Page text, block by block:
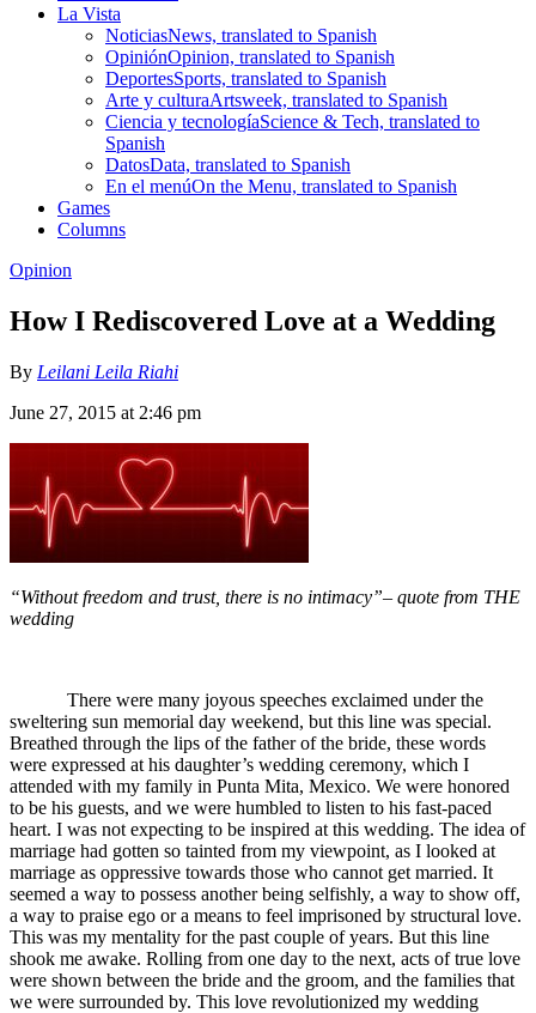
La Vista
NoticiasNews, translated to Spanish
OpiniónOpinion, translated to Spanish
DeportesSports, translated to Spanish
Arte y culturaArtsweek, translated to Spanish
Ciencia y tecnologíaScience & Tech, translated to
Spanish
DatosData, translated to Spanish
En el menúOn the Menu, translated to Spanish
Games
Columns
Opinion
How I Rediscovered Love at a Wedding
By Leilani Leila Riahi
June 27, 2015 at 2:46 pm
“Without freedom and trust, there is no intimacy”– quote from THE
wedding
There were many joyous speeches exclaimed under the
sweltering sun memorial day weekend, but this line was special.
Breathed through the lips of the father of the bride, these words
were expressed at his daughter’s wedding ceremony, which I
attended with my family in Punta Mita, Mexico. We were honored
to be his guests, and we were humbled to listen to his fast-paced
heart. I was not expecting to be inspired at this wedding. The idea of
marriage had gotten so tainted from my viewpoint, as I looked at
marriage as oppressive towards those who cannot get married. It
seemed a way to possess another being selfishly, a way to show off,
a way to praise ego or a means to feel imprisoned by structural love.
This was my mentality for the past couple of years. But this line
shook me awake. Rolling from one day to the next, acts of true love
were shown between the bride and the groom, and the families that
we were surrounded by. This love revolutionized my wedding